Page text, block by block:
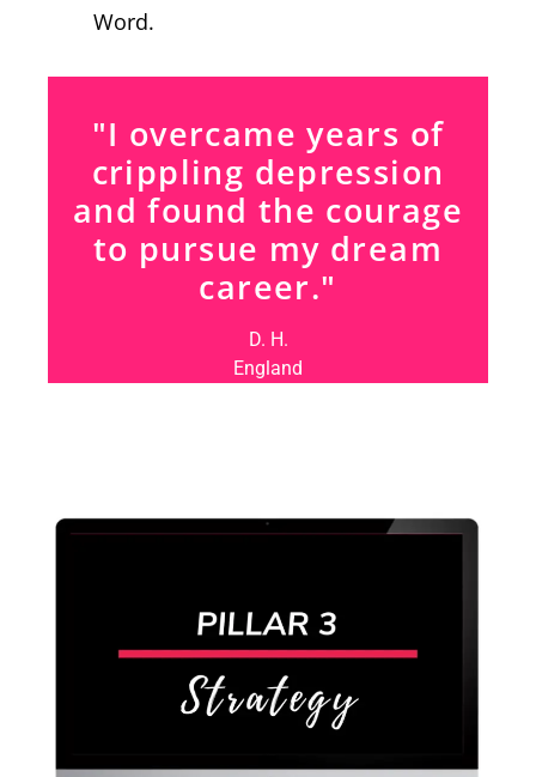
Word.
"I overcame years of
crippling depression
and found the courage
to pursue my dream
career."
D. H.
England